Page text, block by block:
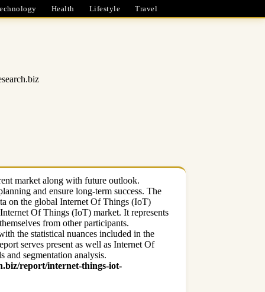
Health Lifestyle Travel
market along with future outlook.
and ensure long-term success. The
on the global Internet Of Things (IoT)
Of Things (IoT) market. It represents
from other participants.
the statistical nuances included in the
serves present as well as Internet Of
segmentation analysis.
report/internet-things-iot-